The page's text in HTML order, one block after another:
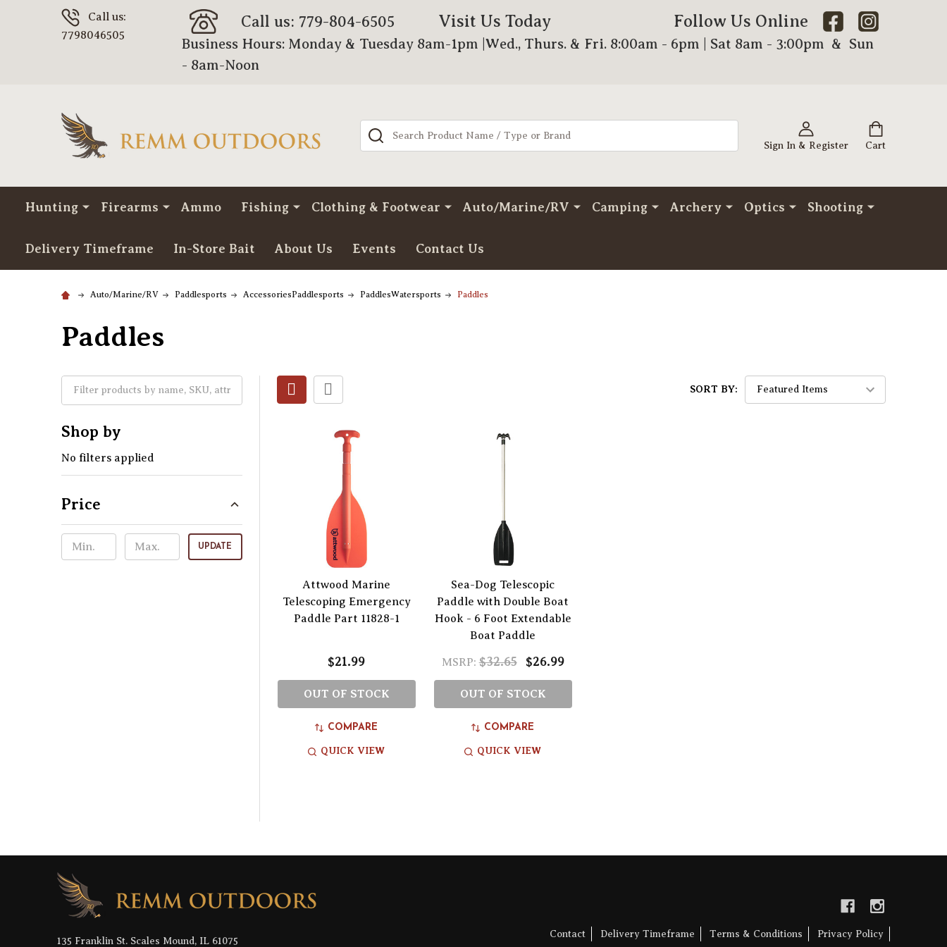
Call us:
7798046505
Call us: 779-804-6505 Visit Us Today Follow Us Online
Business Hours: Monday & Tuesday 8am-1pm |Wed., Thurs. & Fri. 8:00am - 6pm | Sat 8am - 3:00pm & Sun
- 8am-Noon
Sign In & Register Cart
Search
Hunting Firearms Ammo Fishing Clothing & Footwear Auto/Marine/RV Camping Archery Optics Shooting
Delivery Timeframe In-Store Bait About Us Events Contact Us
Auto/Marine/RV Paddlesports AccessoriesPaddlesports PaddlesWatersports Paddles
Paddles
Shop by
No filters applied
Price
UPDATE
SORT BY:
Attwood Marine
Telescoping Emergency
Paddle Part 11828-1
$21.99
OUT OF STOCK
COMPARE
QUICK VIEW
Sea-Dog Telescopic
Paddle with Double Boat
Hook - 6 Foot Extendable
Boat Paddle
MSRP: $32.65 $26.99
OUT OF STOCK
COMPARE
QUICK VIEW
135 Franklin St. Scales Mound, IL 61075
Contact Delivery Timeframe Terms & Conditions Privacy Policy